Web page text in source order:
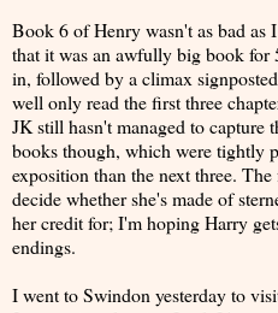
Book 6 of Henry wasn't as bad as
that it was an awfully big book for
in, followed by a climax
well only read the first three
JK still hasn't managed to capture
books though, which were tightly
exposition than the next three.
decide whether she's made of
her credit for; I'm hoping Harry
endings.
I went to Swindon yesterday to